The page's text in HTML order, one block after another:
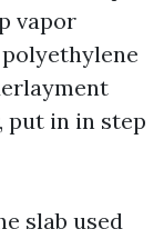
vapor
put in in step
slab used